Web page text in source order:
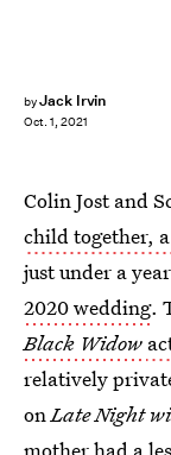
byJack Irvin
Oct. 1, 2021
Colin Jost and
child together,
just under a
2020 wedding.
Black Widow
relatively
onLate Night